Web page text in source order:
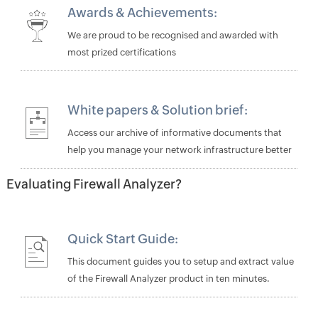
Awards & Achievements:
We are proud to be recognised and awarded with
most prized certifications
White papers & Solution brief:
Access our archive of informative documents that
help you manage your network infrastructure better
Evaluating Firewall Analyzer?
Quick Start Guide:
This document guides you to setup and extract value
of the Firewall Analyzer product in ten minutes.